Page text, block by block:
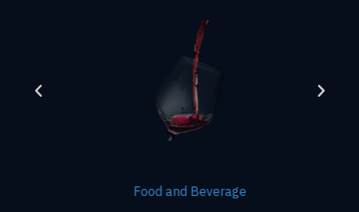
Food and Beverage